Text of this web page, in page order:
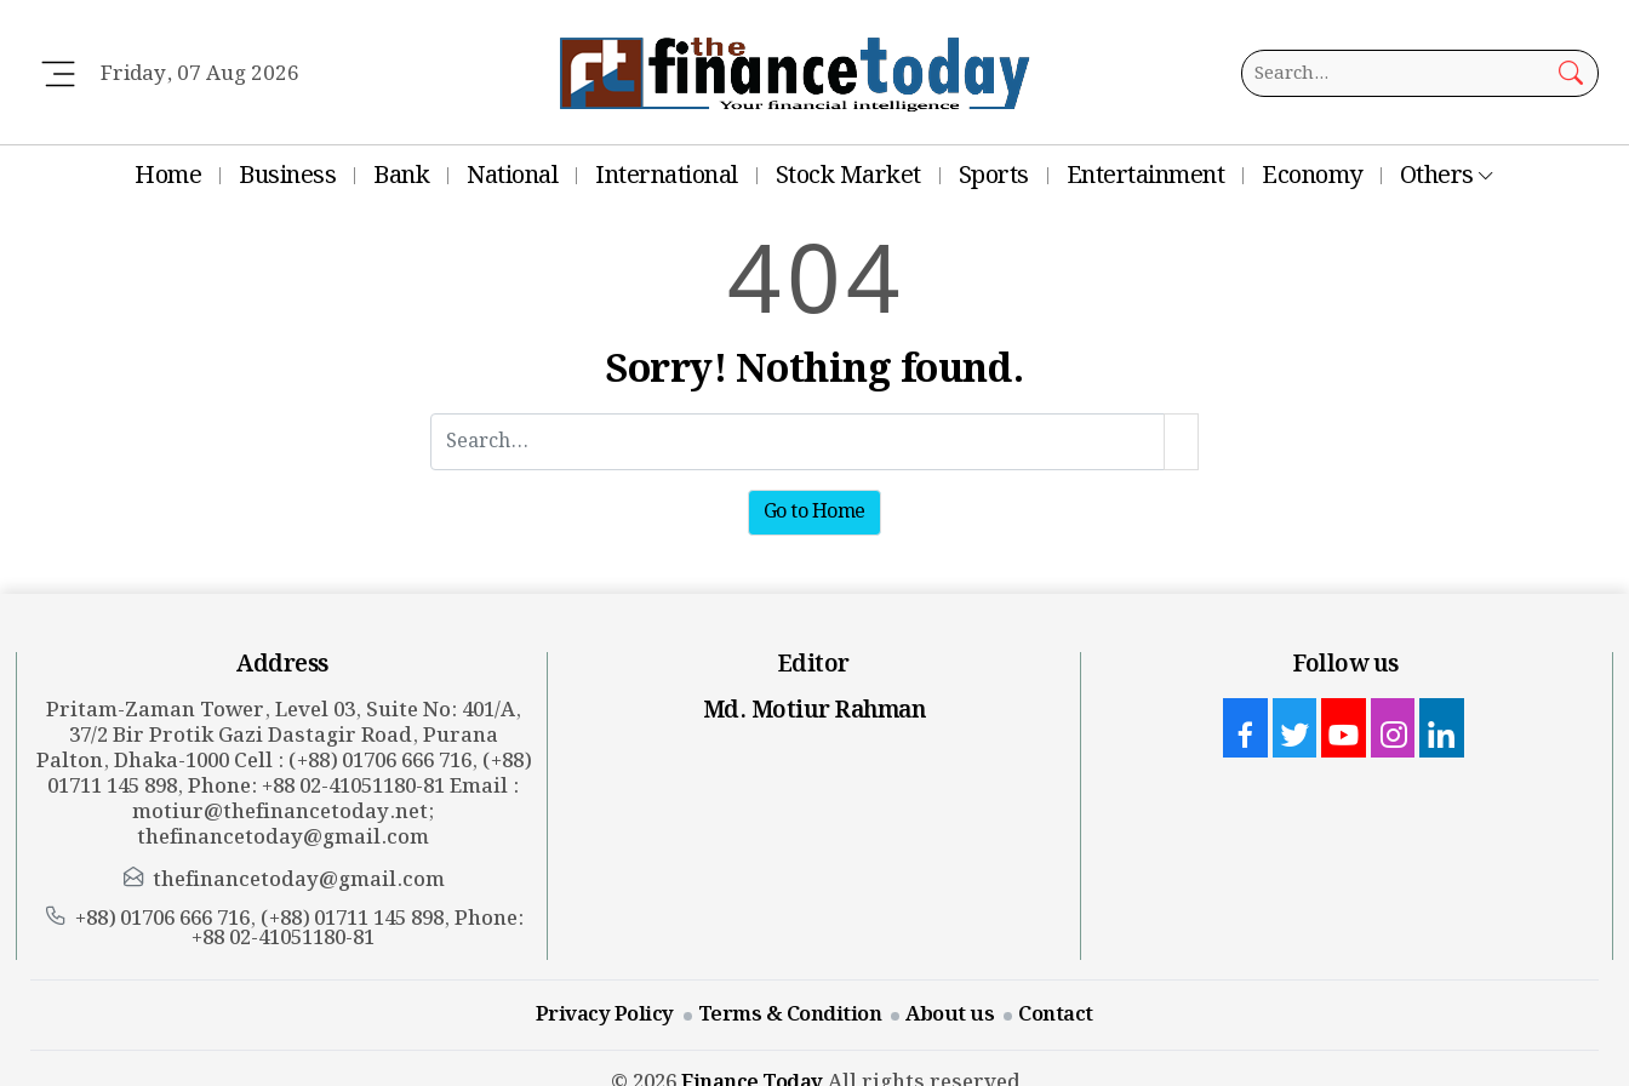
Friday, 07 Aug 2026
Home Business Bank National International Stock Market Sports Entertainment Economy Others
404
Sorry! Nothing found.
Go to Home
Address
Pritam-Zaman Tower, Level 03, Suite No: 401/A,
37/2 Bir Protik Gazi Dastagir Road, Purana
Palton, Dhaka-1000 Cell : (+88) 01706 666 716, (+88)
01711 145 898, Phone: +88 02-41051180-81 Email :
motiur@thefinancetoday.net;
thefinancetoday@gmail.com
thefinancetoday@gmail.com
+88) 01706 666 716, (+88) 01711 145 898, Phone:
+88 02-41051180-81
Editor
Md. Motiur Rahman
Follow us
Privacy Policy Terms & Condition About us Contact